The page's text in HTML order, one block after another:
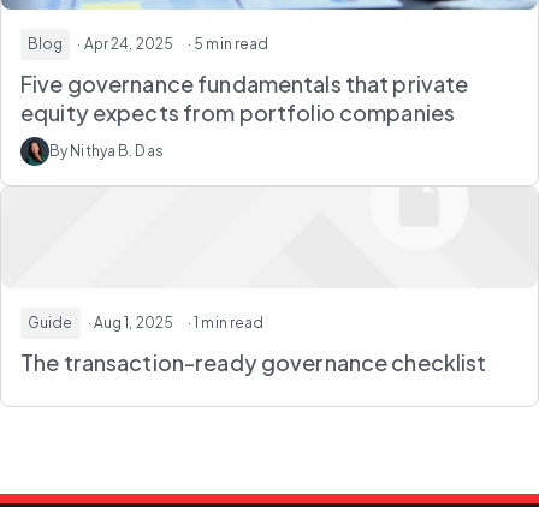
Blog · Apr 24, 2025 · 5 min read
Five governance fundamentals that private
equity expects from portfolio companies
By Nithya B. Das
Guide · Aug 1, 2025 · 1 min read
The transaction-ready governance checklist